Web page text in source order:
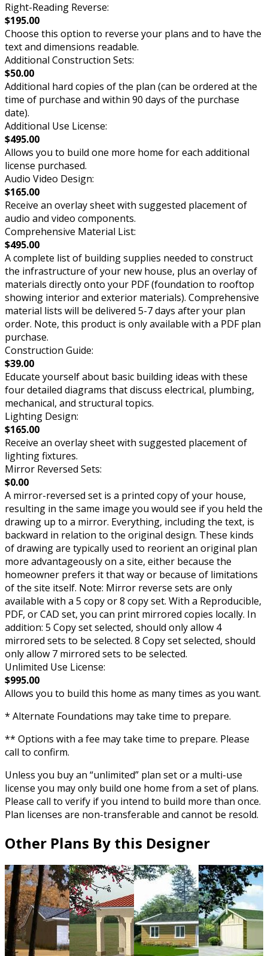
Right-Reading Reverse:
$195.00
Choose this option to reverse your plans and to have the
text and dimensions readable.
Additional Construction Sets:
$50.00
Additional hard copies of the plan (can be ordered at the
time of purchase and within 90 days of the purchase
date).
Additional Use License:
$495.00
Allows you to build one more home for each additional
license purchased.
Audio Video Design:
$165.00
Receive an overlay sheet with suggested placement of
audio and video components.
Comprehensive Material List:
$495.00
A complete list of building supplies needed to construct
the infrastructure of your new house, plus an overlay of
materials directly onto your PDF (foundation to rooftop
showing interior and exterior materials). Comprehensive
material lists will be delivered 5-7 days after your plan
order. Note, this product is only available with a PDF plan
purchase.
Construction Guide:
$39.00
Educate yourself about basic building ideas with these
four detailed diagrams that discuss electrical, plumbing,
mechanical, and structural topics.
Lighting Design:
$165.00
Receive an overlay sheet with suggested placement of
lighting fixtures.
Mirror Reversed Sets:
$0.00
A mirror-reversed set is a printed copy of your house,
resulting in the same image you would see if you held the
drawing up to a mirror. Everything, including the text, is
backward in relation to the original design. These kinds
of drawing are typically used to reorient an original plan
more advantageously on a site, either because the
homeowner prefers it that way or because of limitations
of the site itself. Note: Mirror reverse sets are only
available with a 5 copy or 8 copy set. With a Reproducible,
PDF, or CAD set, you can print mirrored copies locally. In
addition: 5 Copy set selected, should only allow 4
mirrored sets to be selected. 8 Copy set selected, should
only allow 7 mirrored sets to be selected.
Unlimited Use License:
$995.00
Allows you to build this home as many times as you want.
* Alternate Foundations may take time to prepare.
** Options with a fee may take time to prepare. Please
call to confirm.
Unless you buy an “unlimited” plan set or a multi-use
license you may only build one home from a set of plans.
Please call to verify if you intend to build more than once.
Plan licenses are non-transferable and cannot be resold.
Other Plans By this Designer